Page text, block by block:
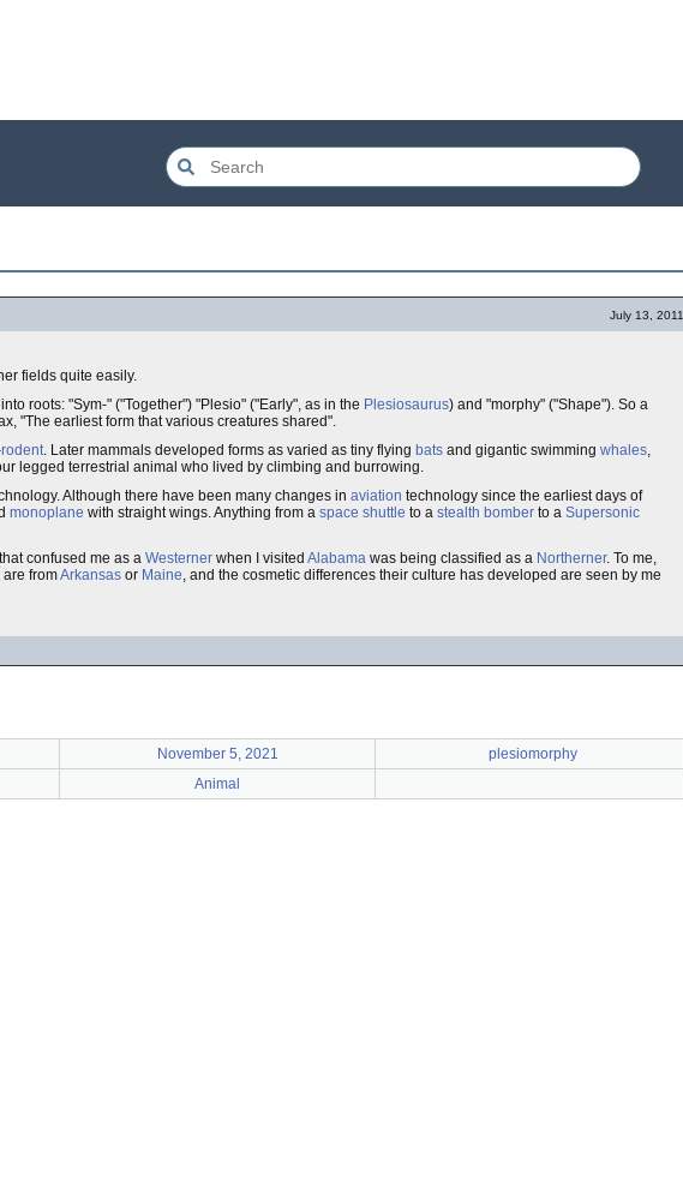
July 13, 2011
fields quite easily.
roots: "Sym-" ("Together") "Plesio" ("Early", as in the Plesiosaurus) and "morphy" ("Shape"). So a
"The earliest form that various creatures shared".
rodent. Later mammals developed forms as varied as tiny flying bats and gigantic swimming whales,
legged terrestrial animal who lived by climbing and burrowing.
Although there have been many changes in aviation technology since the earliest days of
monoplane with straight wings. Anything from a space shuttle to a stealth bomber to a Supersonic
confused me as a Westerner when I visited Alabama was being classified as a Northerner. To me,
fromArkansas or Maine, and the cosmetic differences their culture has developed are seen by me
November 5, 2021
plesiomorphy
Animal